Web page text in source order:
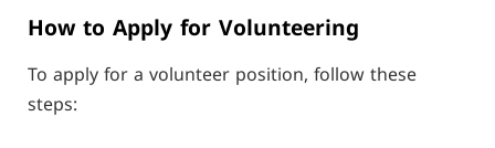
How to Apply for Volunteering
To apply for a volunteer position, follow these
steps: